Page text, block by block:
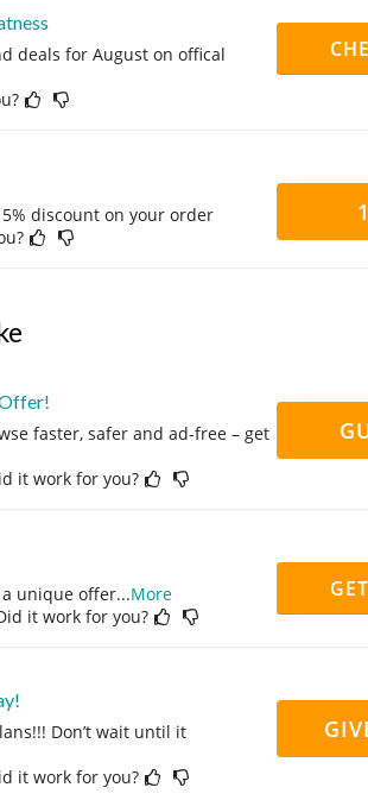
deals for August on offical
discount on your order
faster, safer and ad-free – get
it work for you?
unique offer...More
it work for you?
Don’t wait until it
it work for you?